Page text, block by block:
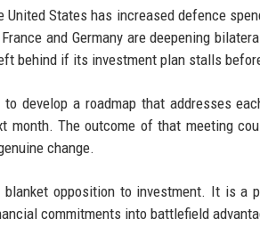
States has increased defence
and Germany are deepening
behind if its investment plan stalls
develop a roadmap that addresses
month. The outcome of that meeting
change.
blanket opposition to investment. It is a
commitments into battlefield